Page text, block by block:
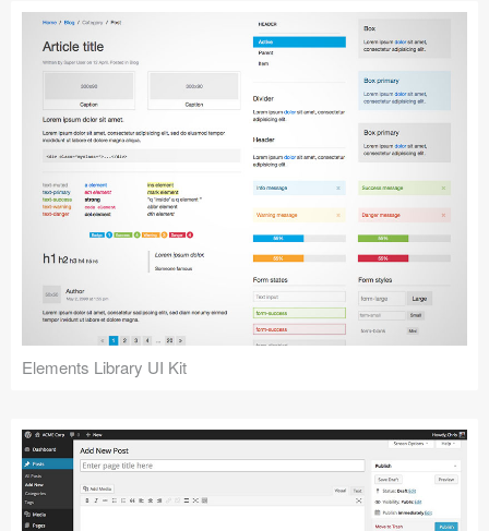
Wireframes (242)
iOS UI Kits (1007)
Android UI Kits (338)
Data & Charts (248)
Icons (1125)
Web (1123)
Illustrations (368)
Ecommerce (279)
Elements Library UI Kit